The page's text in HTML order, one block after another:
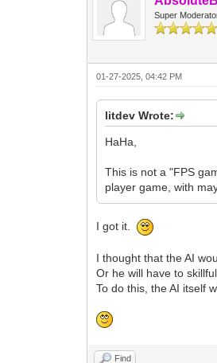
Super
01-27-2025, 04:42 PM
litdev Wrote:
HaHa,
This is not a "FPS
player game, with
I got it.
I thought that the AI
Or he will have to
To do this, the AI itself
Find